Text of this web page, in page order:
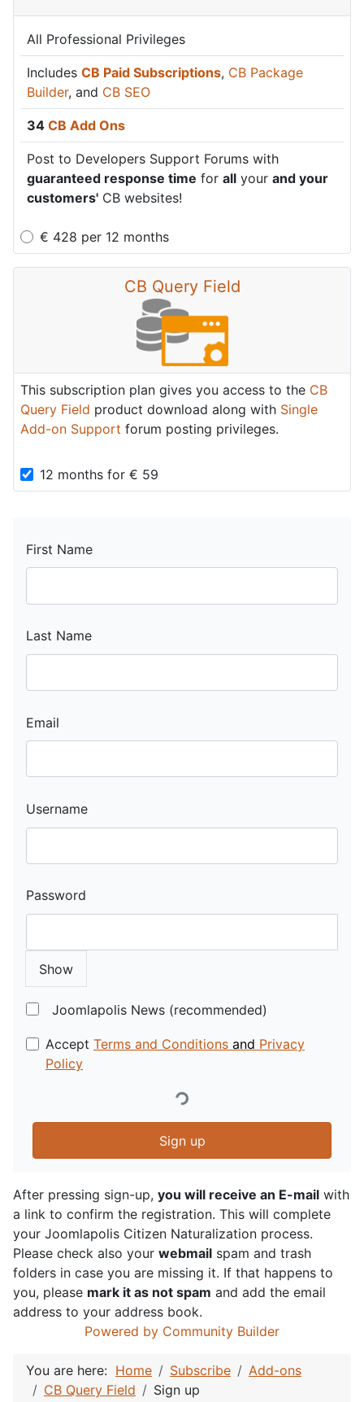
All Professional Privileges
Includes CB Paid Subscriptions, CB Package
Builder, and CB SEO
34 CB Add Ons
Post to Developers Support Forums with
guaranteed response time for all your and your
customers' CB websites!
€ 428 per 12 months
CB Query Field
This subscription plan gives you access to the CB
Query Field product download along with Single
Add-on Support forum posting privileges.
12 months for € 59
First Name
Last Name
Email
Username
Password
Show
Joomlapolis News (recommended)
Accept Terms and Conditions and Privacy
Policy
Sign up
After pressing sign-up, you will receive an E-mail with
a link to confirm the registration. This will complete
your Joomlapolis Citizen Naturalization process.
Please check also your webmail spam and trash
folders in case you are missing it. If that happens to
you, please mark it as not spam and add the email
address to your address book.
Powered by Community Builder
You are here: Home Subscribe
Add-ons
CB Query Field
Sign up